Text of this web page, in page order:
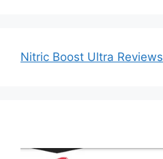
Nitric Boost Ultra Reviews